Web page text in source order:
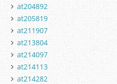
at204892
at205819
at211907
at213804
at214097
at214113
at214282